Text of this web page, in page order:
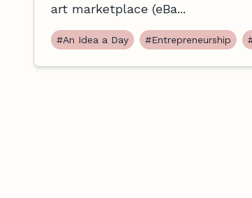
art marketplace (eBa...
#An Idea a Day #Entrepreneurship